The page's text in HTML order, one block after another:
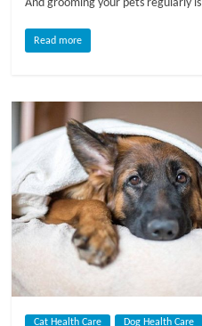
And grooming your pets regularly is
Read more
Cat Health Care Dog Health Care